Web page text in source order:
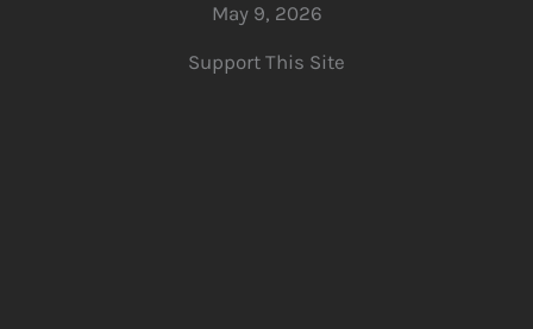
May 9, 2026
Support This Site